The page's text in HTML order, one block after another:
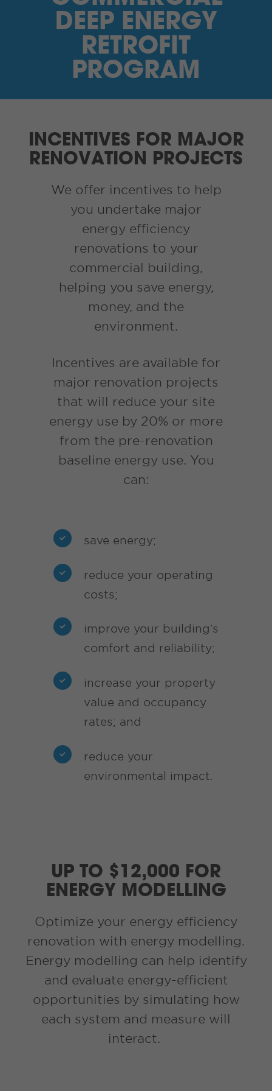
I’M A SUPPLIER
SEARCH
HIGH CONTRAST
myEM LOGIN
DEEP ENERGY
RETROFIT
PROGRAM
INCENTIVES FOR MAJOR
RENOVATION PROJECTS
We offer incentives to help
you undertake major
energy efficiency
renovations to your
commercial building,
helping you save energy,
money, and the
environment.
Incentives are available for
major renovation projects
that will reduce your site
energy use by 20% or more
from the pre-renovation
baseline energy use. You
can:
save energy;
reduce your operating
costs;
improve your building’s
comfort and reliability;
increase your property
value and occupancy
rates; and
reduce your
environmental impact.
UP TO $12,000 FOR
ENERGY MODELLING
Optimize your energy efficiency
renovation with energy modelling.
Energy modelling can help identify
and evaluate energy-efficient
opportunities by simulating how
each system and measure will
interact.